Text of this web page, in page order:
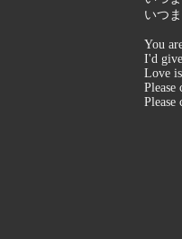
いつ
You
I'd
Love
Please
Please